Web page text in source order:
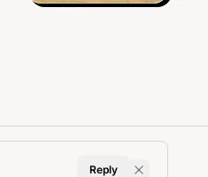
Reply